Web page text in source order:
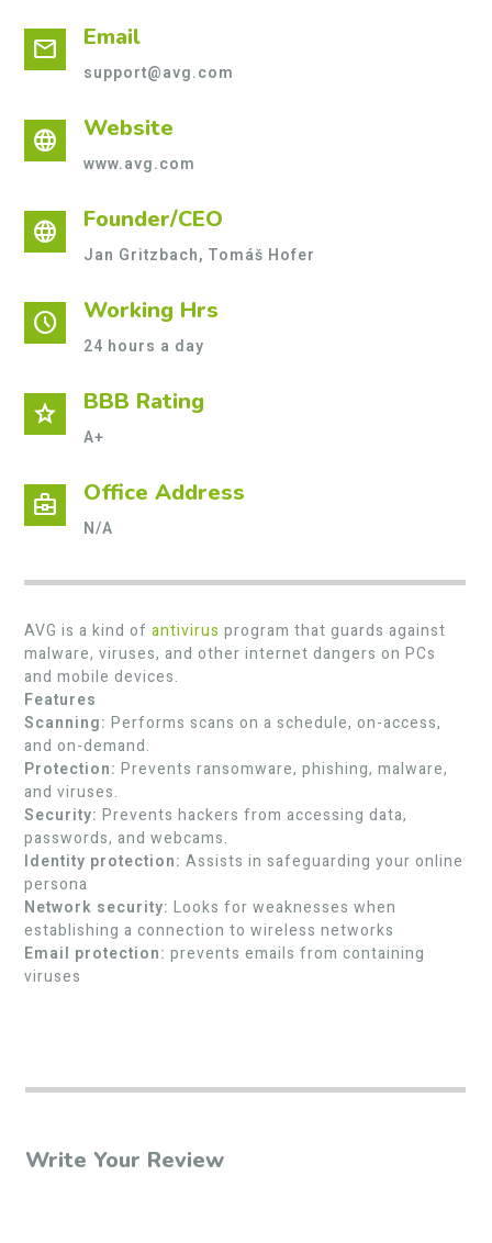
mail Email
support@avg.com
language Website
www.avg.com
language Founder/CEO
Jan Gritzbach, Tomáš Hofer
schedule Working Hrs
24 hours a day
star BBB Rating
A+
business_center Office Address
N/A
AVG is a kind of antivirus program that guards against
malware, viruses, and other internet dangers on PCs
and mobile devices.
Features
Scanning: Performs scans on a schedule, on-access,
and on-demand.
Protection: Prevents ransomware, phishing, malware,
and viruses.
Security: Prevents hackers from accessing data,
passwords, and webcams.
Identity protection: Assists in safeguarding your online
persona
Network security: Looks for weaknesses when
establishing a connection to wireless networks
Email protection: prevents emails from containing
viruses
Write Your Review